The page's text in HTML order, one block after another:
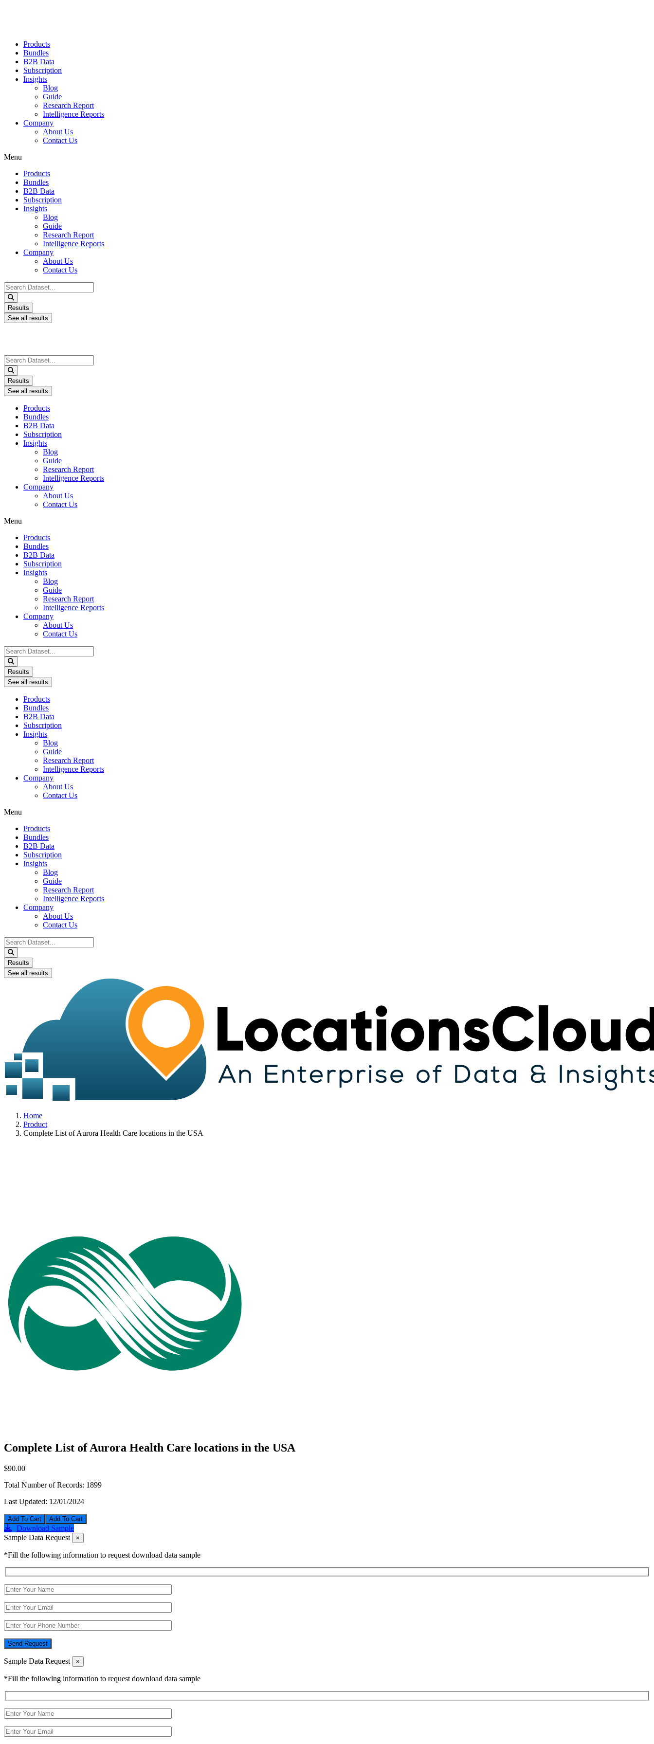
Products
Bundles
B2B Data
Subscription
Insights
Blog
Guide
Research Report
Intelligence Reports
Company
About Us
Contact Us
Menu
Products
Bundles
B2B Data
Subscription
Insights
Blog
Guide
Research Report
Intelligence Reports
Company
About Us
Contact Us
Search
...
Results
See all results
Search
...
Results
See all results
Products
Bundles
B2B Data
Subscription
Insights
Blog
Guide
Research Report
Intelligence Reports
Company
About Us
Contact Us
Menu
Products
Bundles
B2B Data
Subscription
Insights
Blog
Guide
Research Report
Intelligence Reports
Company
About Us
Contact Us
Search
...
Results
See all results
Products
Bundles
B2B Data
Subscription
Insights
Blog
Guide
Research Report
Intelligence Reports
Company
About Us
Contact Us
Menu
Products
Bundles
B2B Data
Subscription
Insights
Blog
Guide
Research Report
Intelligence Reports
Company
About Us
Contact Us
Search
...
Results
See all results
Home
Product
Complete List of Aurora Health Care locations in the USA
Complete List of Aurora Health Care locations in the USA
$90.00
Total Number of Records: 1899
Last Updated: 12/01/2024
Add To Cart
Download Sample
Sample Data Request
×
*Fill the following information to request download data sample
Send Request
Sample Data Request ×
*Fill the following information to request download data sample